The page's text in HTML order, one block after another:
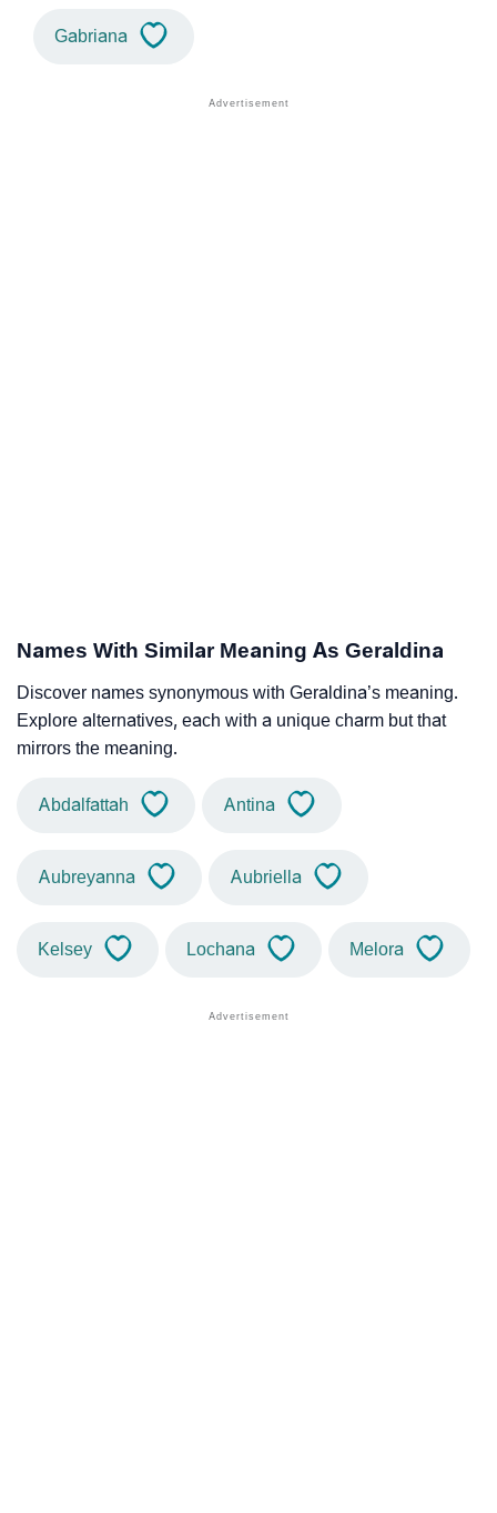
Gabriana
Names With Similar Meaning As Geraldina
Discover names synonymous with Geraldina’s meaning.
Explore alternatives, each with a unique charm but that
mirrors the meaning.
Abdalfattah Antina
Aubreyanna Aubriella
Kelsey Lochana Melora